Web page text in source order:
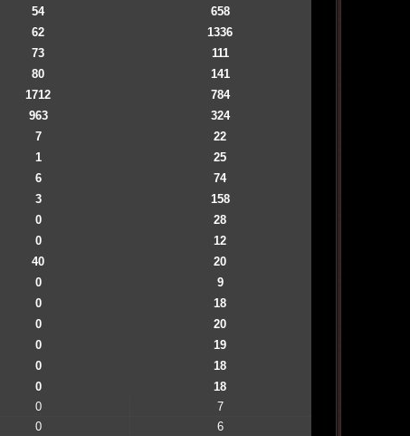
54
658
62
1336
73
111
80
141
1712
784
963
324
7
22
1
25
6
74
3
158
0
28
0
12
40
20
0
9
0
18
0
20
0
19
0
18
0
18
0
7
0
6